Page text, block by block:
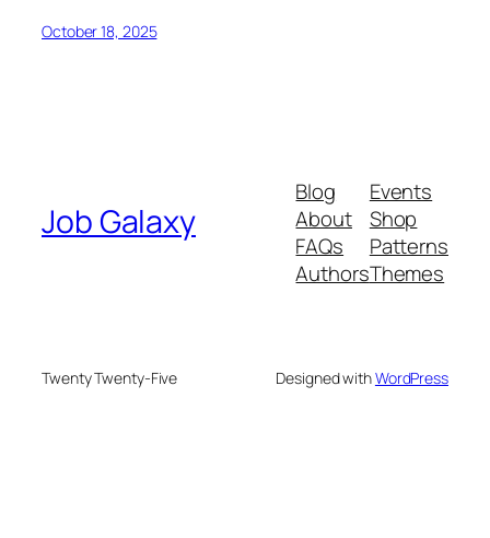
October 18, 2025
Job Galaxy
Blog
About
FAQs
Authors
Events
Shop
Patterns
Themes
Twenty Twenty-Five Designed withWordPress